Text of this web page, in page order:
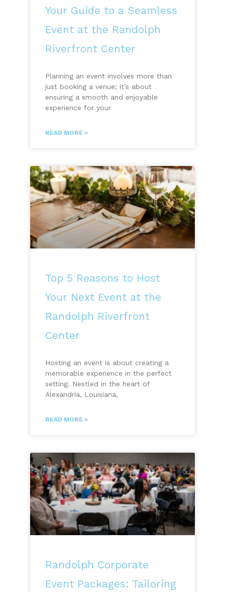
Your Guide to a Seamless
Event at the Randolph
Riverfront Center
Planning an event involves more than
just booking a venue; it’s about
ensuring a smooth and enjoyable
experience for your
READ MORE »
Top 5 Reasons to Host
Your Next Event at the
Randolph Riverfront
Center
Hosting an event is about creating a
memorable experience in the perfect
setting. Nestled in the heart of
Alexandria, Louisiana,
READ MORE »
Randolph Corporate
Event Packages: Tailoring